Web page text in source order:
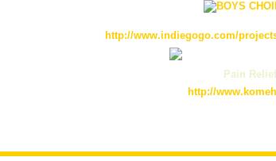
http://www.indiegogo.com/
Pain
http://